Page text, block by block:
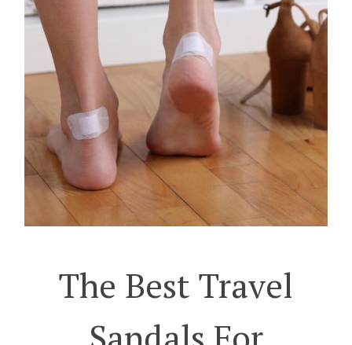
The Best Travel